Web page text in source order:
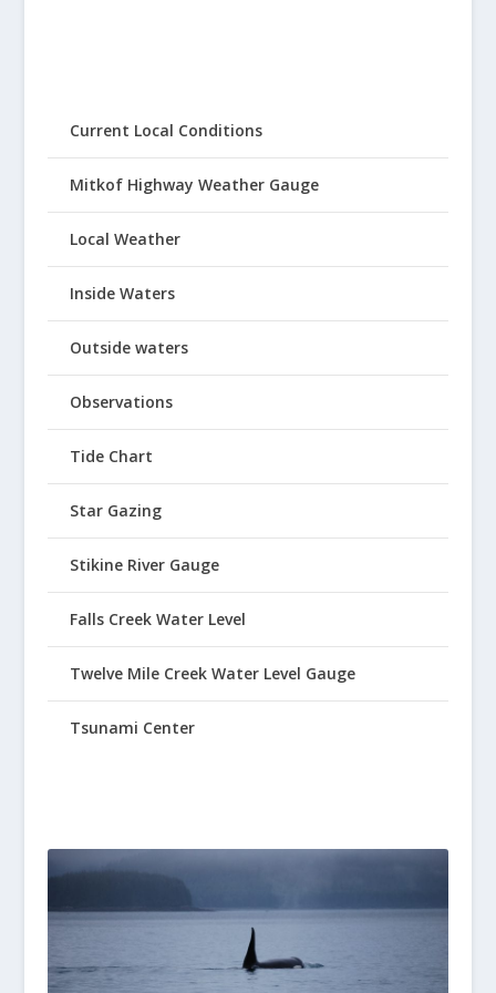
Current Local Conditions
Mitkof Highway Weather Gauge
Local Weather
Inside Waters
Outside waters
Observations
Tide Chart
Star Gazing
Stikine River Gauge
Falls Creek Water Level
Twelve Mile Creek Water Level Gauge
Tsunami Center